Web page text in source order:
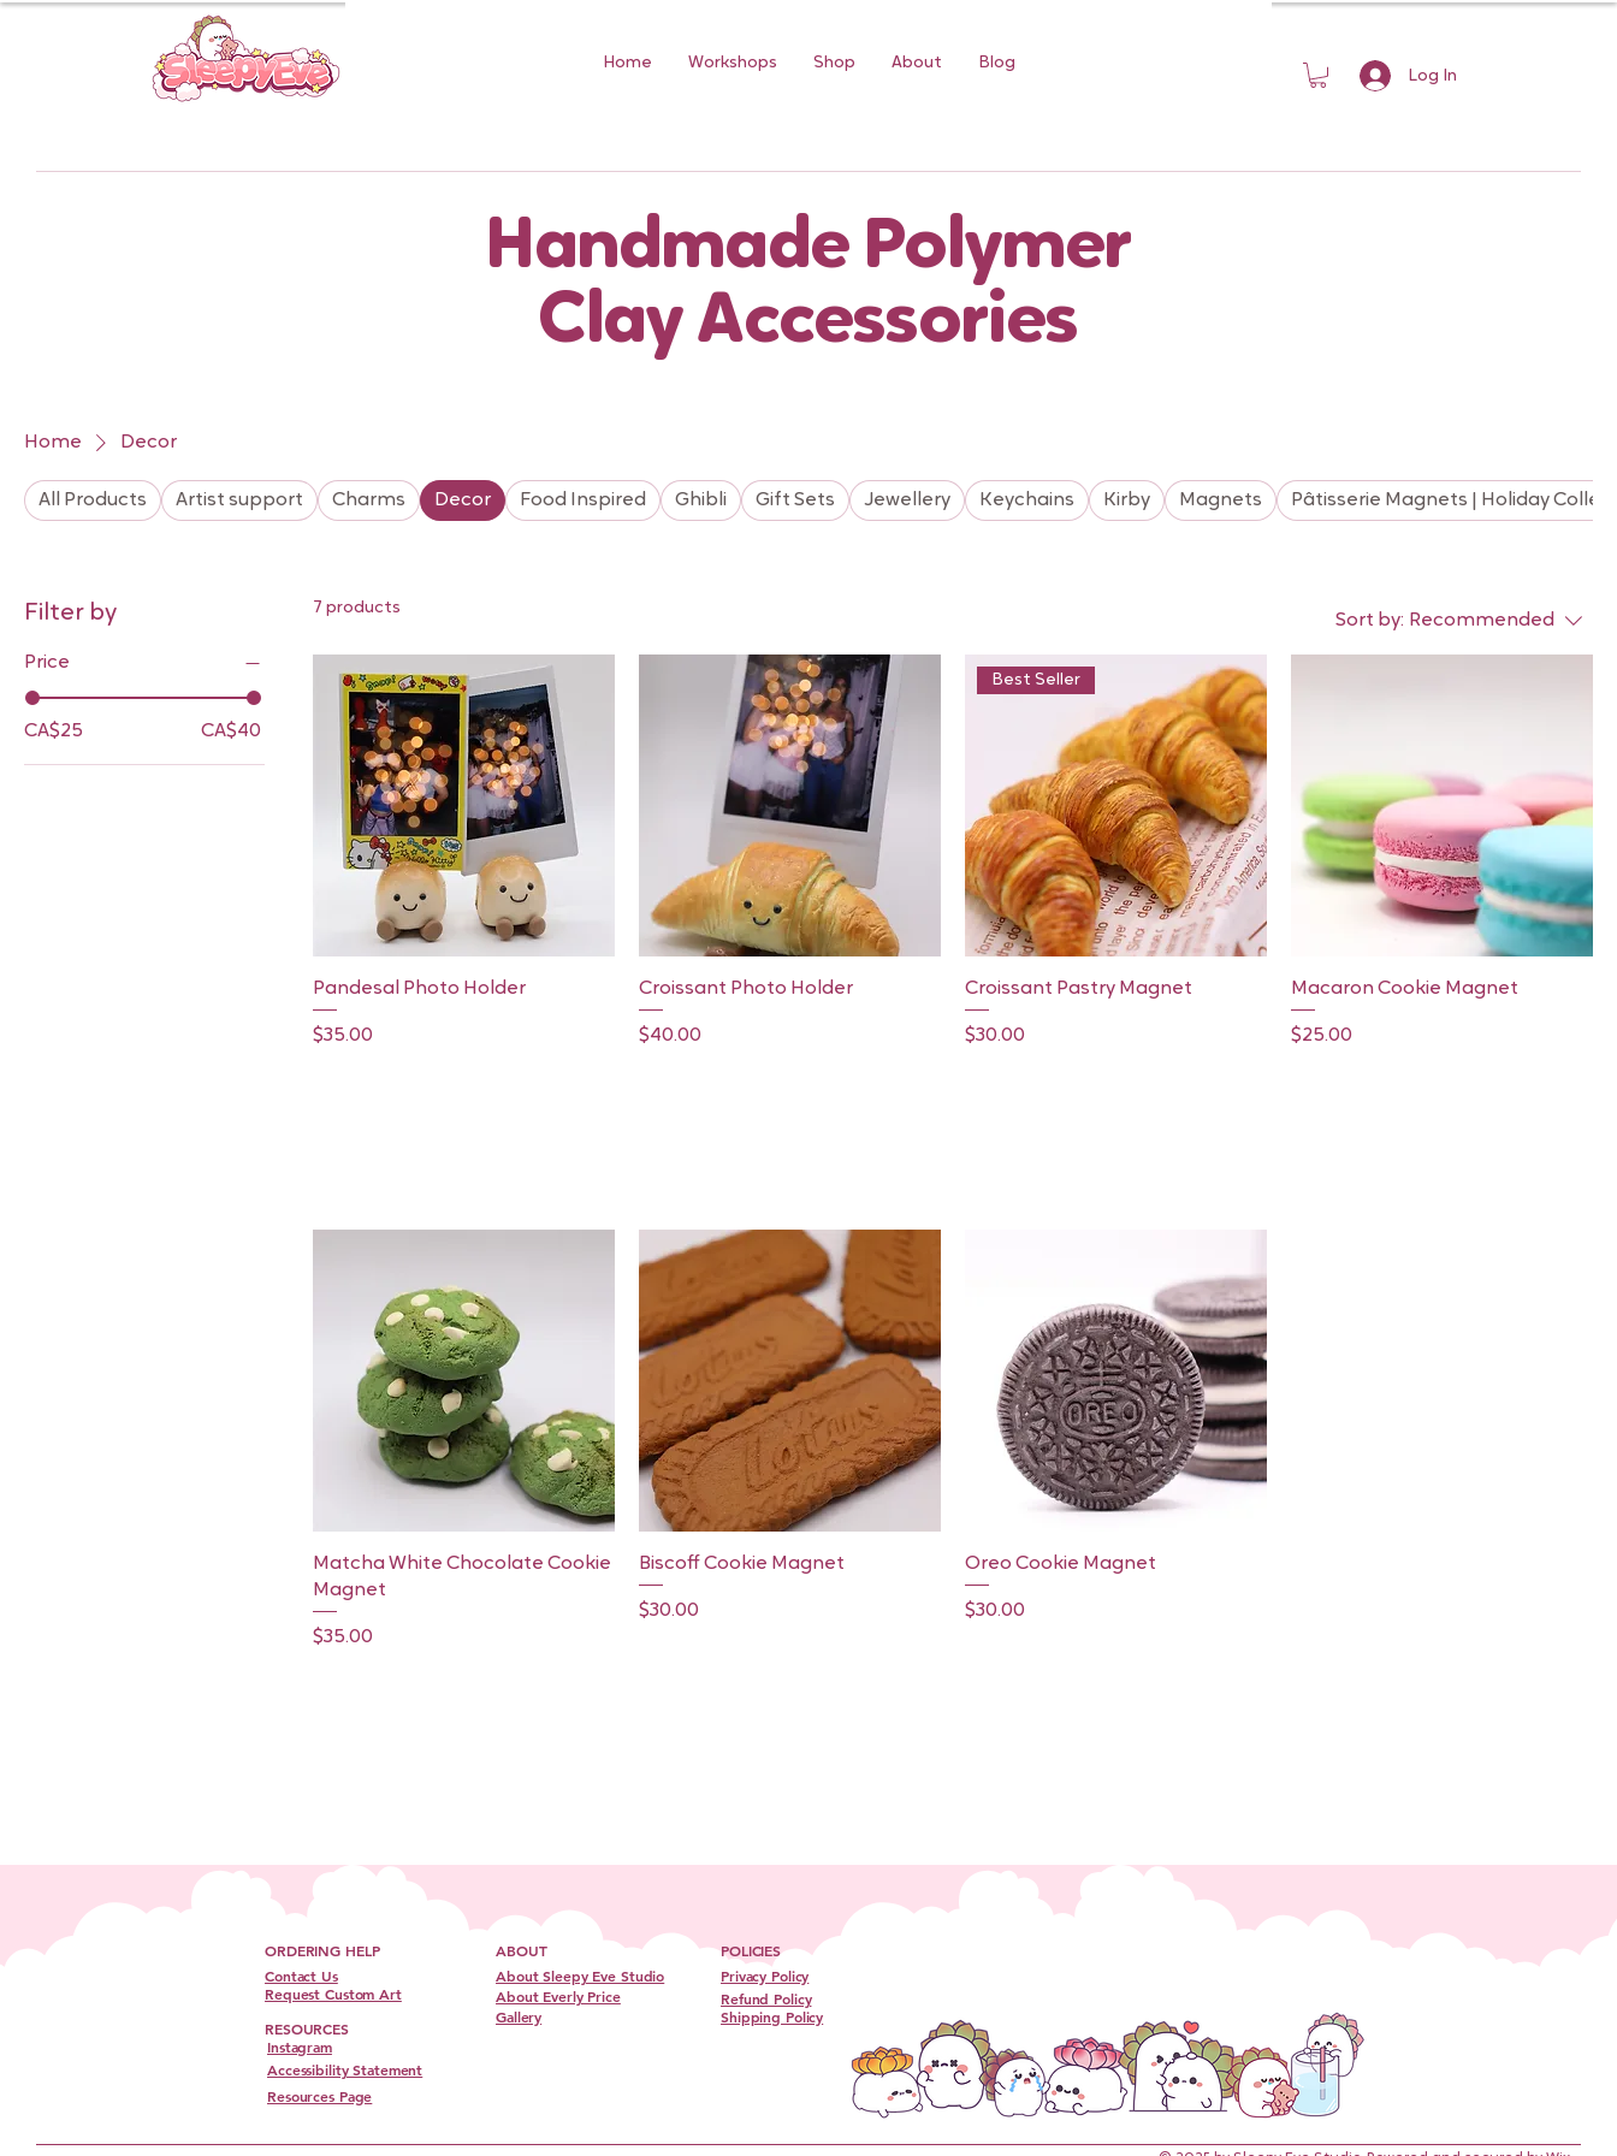
Log In
Home Workshops Shop About Blog
Handmade Polymer
Clay Accessories
Home Decor
All Products Artist support Charms Decor Food Inspired Ghibli Gift Sets Jewellery Keychains Kirby Magnets Pâtisserie Magnets | Holiday
Filter by
Price
CA$25 CA$40
7 products
Sort by: Recommended
Quick View
Pandesal Photo Holder
Price
$35.00
Quick View
Croissant Photo Holder
Price
$40.00
Quick View
Best Seller
Croissant Pastry Magnet
Price
$30.00
Quick View
Macaron Cookie Magnet
Price
$25.00
Quick View
Matcha White Chocolate Cookie
Magnet
Price
$35.00
Quick View
Biscoff Cookie Magnet
Price
$30.00
Quick View
Oreo Cookie Magnet
Price
$30.00
ORDERING HELP ABOUT
POLICIES
Contact Us
Request Custom Art
About Sleepy Eve Studio
About Everly Price
Gallery
RESOURCES
Privacy Policy
Refund Policy
Shipping Policy
Instagram
Accessibility Statement
Resources Page